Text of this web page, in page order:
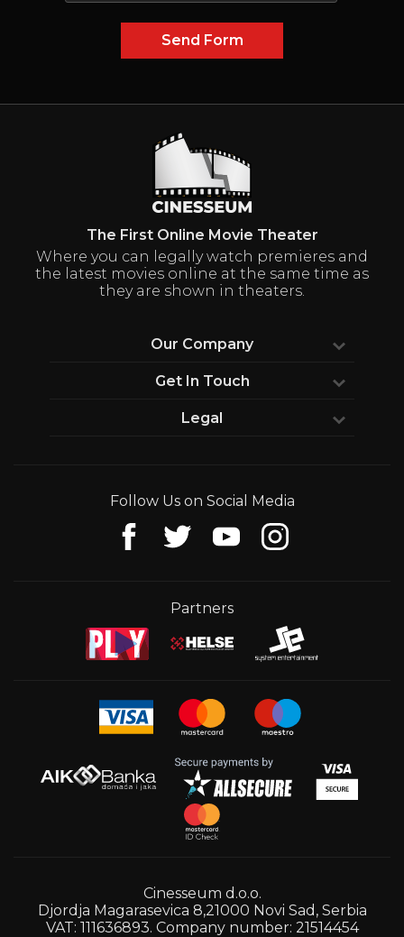
The First Online Movie Theater
Where you can legally watch premieres and
the latest movies online at the same time as
they are shown in theaters.
Our Company
Our Vision
Wall Of Fame
Get In Touch
Media Center
Legal
Follow Us on Social Media
Partners
Cinesseum d.o.o.
Djordja Magarasevica 8,21000 Novi Sad, Serbia
VAT: 111636893. Company number: 21514454